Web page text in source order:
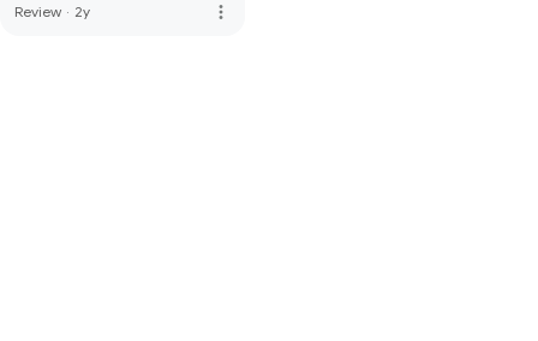
Review · 2y more_vert